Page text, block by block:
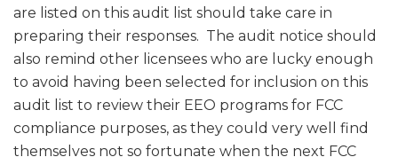
are listed on this audit list should take care in
preparing their responses. The audit notice should
also remind other licensees who are lucky enough
to avoid having been selected for inclusion on this
audit list to review their EEO programs for FCC
compliance purposes, as they could very well find
themselves not so fortunate when the next FCC